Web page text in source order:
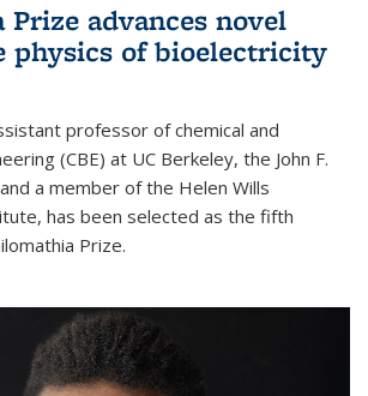
advances novel
physics of bioelectricity
professor of chemical and
(CBE) at UC Berkeley, the John F.
a member of the Helen Wills
has been selected as the fifth
Prize.